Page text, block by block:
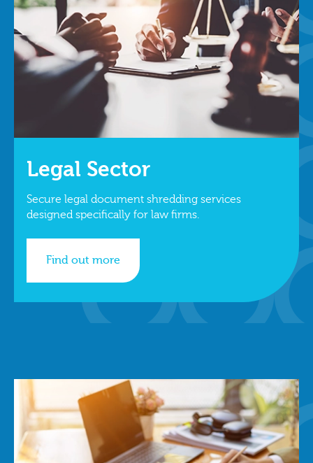
Legal Sector
Secure legal document shredding services
designed specifically for law firms.
Find out more